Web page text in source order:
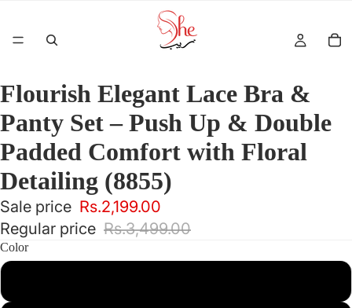
Flourish Elegant Lace Bra &
Panty Set – Push Up & Double
Padded Comfort with Floral
Detailing (8855)
Sale price Rs.2,199.00
Regular price Rs.3,499.00
Color